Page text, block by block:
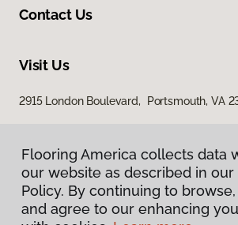
Contact Us
Visit Us
2915 London Boulevard, Portsmouth, VA
Flooring America collects data
our website as described in our
Policy. By continuing to
and agree to our enhancing